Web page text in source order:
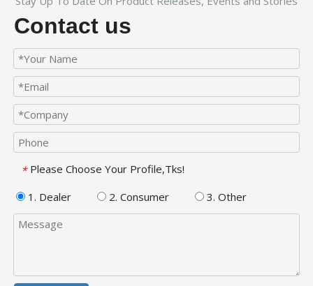
Contact us
* Please Choose Your Profile,Tks!
1. Dealer
2. Consumer 3. Other